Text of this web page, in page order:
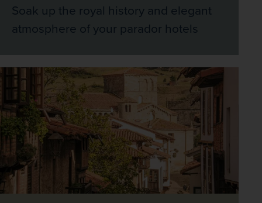
Soak up the royal history and elegant
atmosphere of your parador hotels